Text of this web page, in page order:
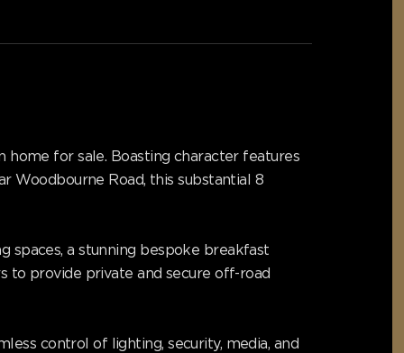
for sale. Boasting character features
Woodbourne Road, this substantial 8
spaces, a stunning bespoke breakfast
to provide private and secure off-road
control of lighting, security, media, and